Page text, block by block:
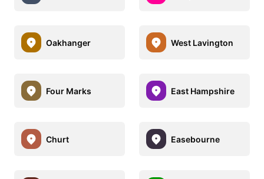
Oakhanger West Lavington
Four Marks East Hampshire
Churt Easebourne